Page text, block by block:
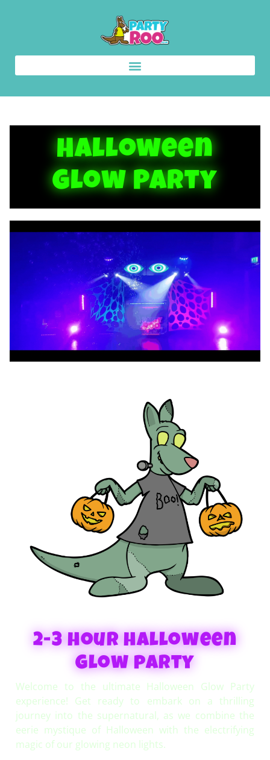
Halloween
Glow Party
2-3 hour halloween
Glow party
Welcome to the ultimate Halloween Glow Party
experience! Get ready to embark on a thrilling
journey into the supernatural, as we combine the
eerie mystique of Halloween with the electrifying
magic of our glowing neon lights.